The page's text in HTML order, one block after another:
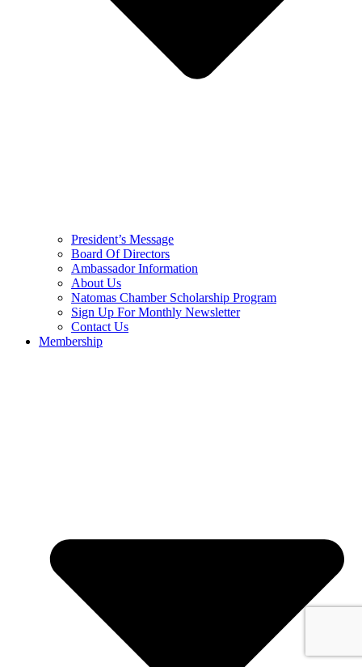
President’s Message
Board Of Directors
Ambassador Information
About Us
Natomas Chamber Scholarship Program
Sign Up For Monthly Newsletter
Contact Us
Membership